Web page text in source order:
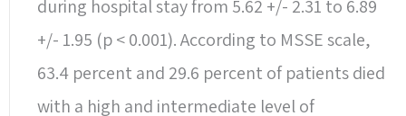
during hospital stay from 5.62 +/- 2.31 to 6.89
+/- 1.95 (p < 0.001). According to MSSE scale,
63.4 percent and 29.6 percent of patients died
with a high and intermediate level of